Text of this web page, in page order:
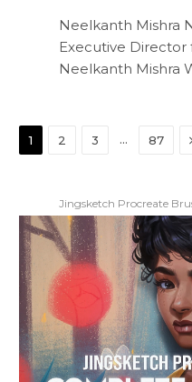
Neelkanth Mishra
Executive
Neelkanth Mishra
1 2 3 … 87
Jingsketch Procreate